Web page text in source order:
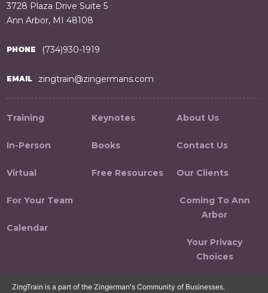
3728 Plaza Drive Suite 5
Ann Arbor, MI 48108
PHONE (734)930-1919
EMAIL zingtrain@zingermans.com
Training
In-Person
Virtual
For Your Team
Calendar
Keynotes
Books
Free Resources
About Us
Contact Us
Our Clients
Coming To Ann
Arbor
Your Privacy
Choices
ZingTrain is a part of the Zingerman's Community of Businesses.